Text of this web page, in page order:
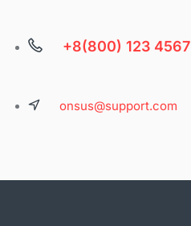
+8(800) 123 4567
onsus@support.com